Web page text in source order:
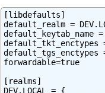
[libdefaults]
default_realm =
default_keytab_name
default_tkt_enctypes
default_tgs_enctypes
forwardable=true
[realms]
DEV.LOCAL = {